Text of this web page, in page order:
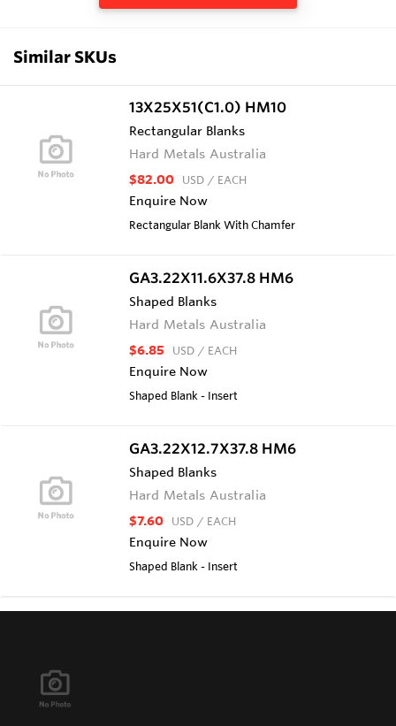
Similar SKUs
13X25X51(C1.0) HM10
Rectangular Blanks
Hard Metals Australia
$82.00 USD / EACH
Enquire Now
Rectangular Blank With Chamfer
GA3.22X11.6X37.8 HM6
Shaped Blanks
Hard Metals Australia
$6.85 USD / EACH
Enquire Now
Shaped Blank - Insert
GA3.22X12.7X37.8 HM6
Shaped Blanks
Hard Metals Australia
$7.60 USD / EACH
Enquire Now
Shaped Blank - Insert